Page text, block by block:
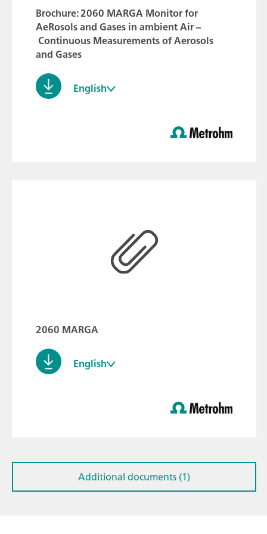
Brochure: 2060 MARGA Monitor for
AeRosols and Gases in ambient Air –
Continuous Measurements of Aerosols
and Gases
English
2060 MARGA
English
Additional documents (1)